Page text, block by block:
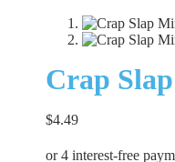
Crap
$4.49